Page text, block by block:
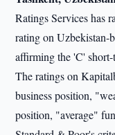
Ratings Services has
rating on
affirming the 'C'
The ratings on
business position,
position, "average"